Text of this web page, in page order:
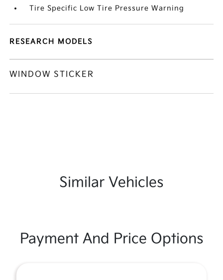
Tire Specific Low Tire Pressure Warning
RESEARCH MODELS
WINDOW STICKER
Similar Vehicles
Payment And Price Options